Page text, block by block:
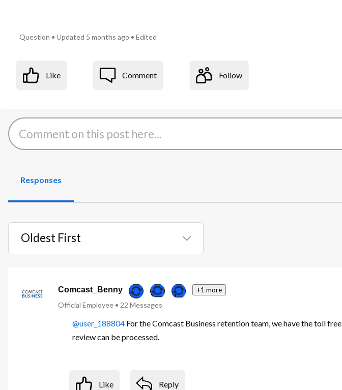
Question •Updated 5 months ago •Edited
Like Comment Follow
Responses
Oldest First
Selected
Comcast_Benny +1 more
Official Employee• 22 Messages
@user_188804 For the Comcast Business retention team, we have the toll free
review can be processed.
Like Reply